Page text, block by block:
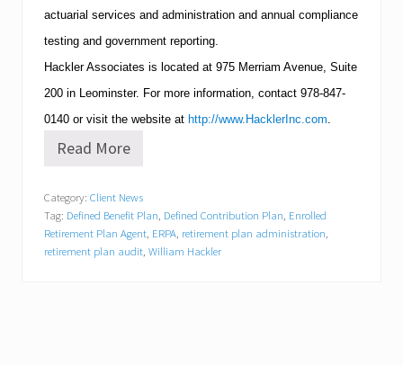
actuarial services and administration and annual compliance
testing and government reporting.
Hackler Associates is located at 975 Merriam Avenue, Suite
200 in Leominster. For more information, contact 978-847-
0140 or visit the website at http://www.HacklerInc.com.
S
i
o
r
S
Read More
Category: Client News
Tag: Defined Benefit Plan, Defined Contribution Plan, Enrolled
Retirement Plan Agent, ERPA, retirement plan administration,
retirement plan audit, William Hackler